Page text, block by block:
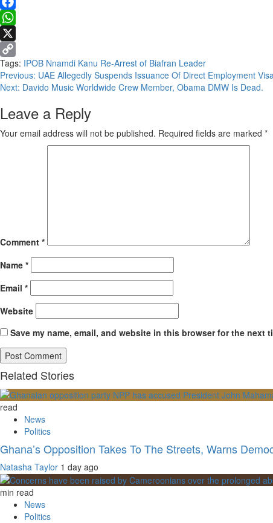
Facebook
WhatsApp
X
Copy
Link
Tags: IPOB Nnamdi Kanu Re-Arrest of Biafran Leader
Continue
Reading
Previous: UAE Allegedly Suspends Issuance Of Direct Employment
Next: Davido Music Worldwide Crew Member, Obama DMW Is Dead.
Leave a Reply
Your email address will not be published. Required fields are marked *
Comment *
Name *
Email *
Website
Save my name, email, and website in this browser for the next
Related Stories
read
News
Politics
Ghana’s Opposition Takes To The Streets, Warns
Natasha Taylor 1 day ago
min read
News
Politics